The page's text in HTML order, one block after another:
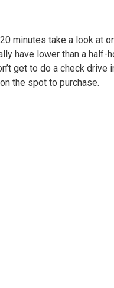
minutes take a look at
have lower than a
get to do a check
the spot to purchase.